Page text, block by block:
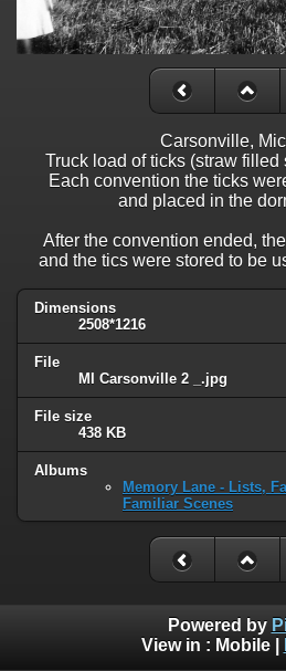
Carsonville,
Truck load of ticks (straw filled
Each convention the ticks
and placed in the
After the convention ended,
and the tics were stored to be
Dimensions
2508*1216
File
MI Carsonville 2 _.jpg
File size
438 KB
Albums
Memory Lane - Lists,
Familiar Scenes
Powered by
View in : Mobile|